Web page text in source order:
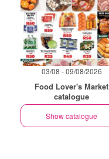
03/08 - 09/08/2026
Food Lover's Market
catalogue
Show catalogue